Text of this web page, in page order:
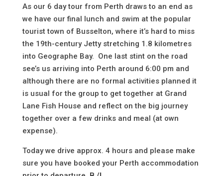
As our 6 day tour from Perth draws to an end as
we have our final lunch and swim at the popular
tourist town of Busselton, where it’s hard to miss
the 19th-century Jetty stretching 1.8 kilometres
into Geographe Bay. One last stint on the road
see’s us arriving into Perth around 6:00 pm and
although there are no formal activities planned it
is usual for the group to get together at Grand
Lane Fish House and reflect on the big journey
together over a few drinks and meal (at own
expense).
Today we drive approx. 4 hours and please make
sure you have booked your Perth accommodation